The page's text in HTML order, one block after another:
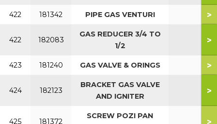
422 181342 PIPE GAS VENTURI >
422 182083
GAS REDUCER 3/4 TO
1/2
>
423 181240 GAS VALVE & ORINGS >
424 182123
BRACKET GAS VALVE
AND IGNITER
>
425 181372
SCREW POZI PAN
>